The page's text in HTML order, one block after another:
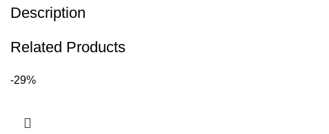
Description
Related Products
-29%